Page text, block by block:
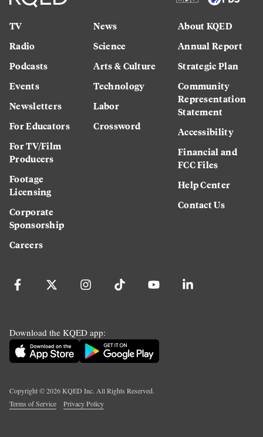
TV
Radio
Podcasts
Events
Newsletters
For Educators
For TV/Film
Producers
Footage
Licensing
Corporate
Sponsorship
Careers
News
Science
Arts & Culture
Technology
Labor
Crossword
About KQED
Annual Report
Strategic Plan
Community
Representation
Statement
Accessibility
Financial and
FCC Files
Help Center
Contact Us
Download the KQED app:
Copyright ©2026KQED Inc. All Rights Reserved.
Terms of Service
Privacy Policy